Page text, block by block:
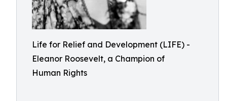
Life for Relief and Development (LIFE) -
Eleanor Roosevelt, a Champion of
Human Rights